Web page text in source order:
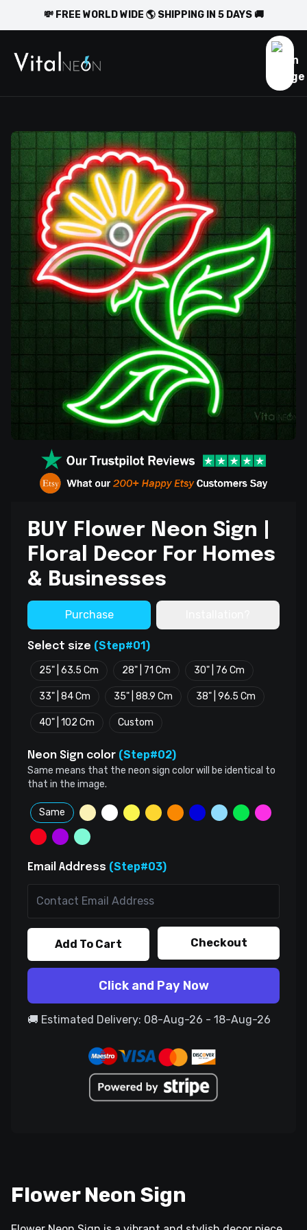
💸 FREE WORLD WIDE 🌎 SHIPPING IN 5 DAYS 🚚
BUY Flower Neon Sign |
Floral Decor For Homes
& Businesses
Purchase
Select size (Step#01)
25" | 63.5 Cm 28" | 71 Cm 30" | 76 Cm
33" | 84 Cm 35" | 88.9 Cm 38" | 96.5 Cm
40" | 102 Cm Custom
Neon Sign color (Step#02)
Same means that the neon sign color will be identical to
that in the image.
Same
Email Address (Step#03)
Add To Cart Checkout
Click and Pay Now
🚚 Estimated Delivery: 08-Aug-26 - 18-Aug-26
Flower Neon Sign